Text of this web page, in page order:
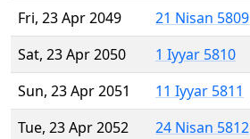
Fri, 23 Apr 2049
21 Nisan 5809
Sat, 23 Apr 2050
1 Iyyar 5810
Sun, 23 Apr 2051
11 Iyyar 5811
Tue, 23 Apr 2052
24 Nisan 5812